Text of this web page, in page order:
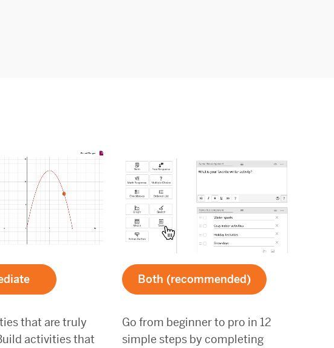
that are truly
activities that
Both (recommended)
Go from beginner to pro in 12
simple steps by completing